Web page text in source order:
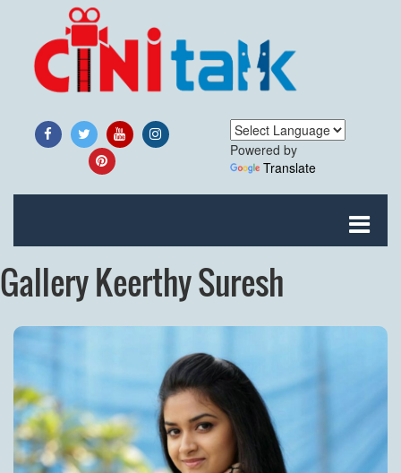
Powered by
Translate
Gallery Keerthy Suresh